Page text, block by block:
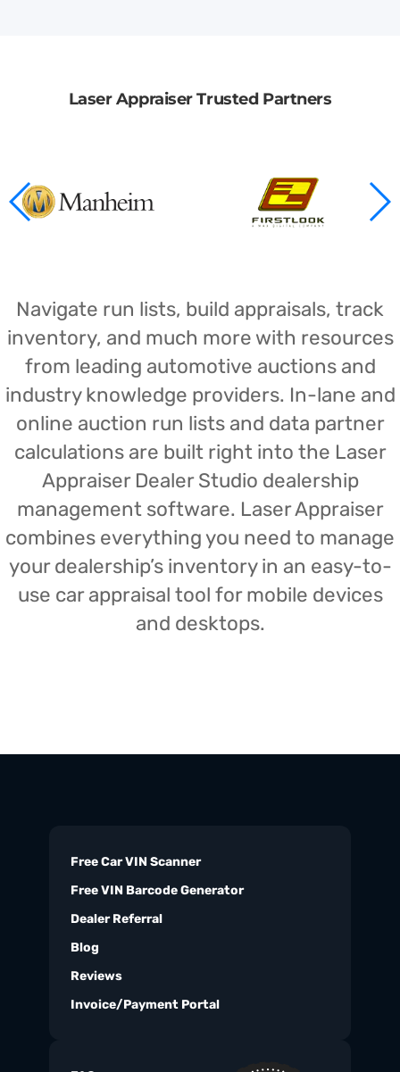
Laser Appraiser Trusted Partners
Navigate run lists, build appraisals, track
inventory, and much more with resources
from leading automotive auctions and
industry knowledge providers. In-lane and
online auction run lists and data partner
calculations are built right into the Laser
Appraiser Dealer Studio dealership
management software. Laser Appraiser
combines everything you need to manage
your dealership’s inventory in an easy-to-
use car appraisal tool for mobile devices
and desktops.
Free Car VIN Scanner
Free VIN Barcode Generator
Dealer Referral
Blog
Reviews
Invoice/Payment Portal